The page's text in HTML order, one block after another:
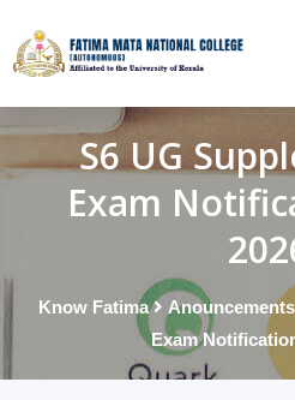
S6 UG
Exam
Know Fatima Anouncements
Exam